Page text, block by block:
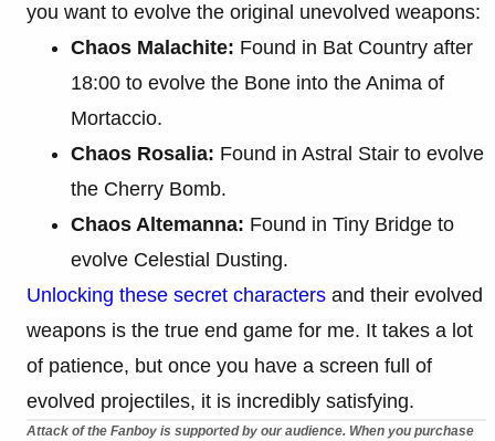
you want to evolve the original unevolved weapons:
Chaos Malachite: Found in Bat Country after
18:00 to evolve the Bone into the Anima of
Mortaccio.
Chaos Rosalia: Found in Astral Stair to evolve
the Cherry Bomb.
Chaos Altemanna: Found in Tiny Bridge to
evolve Celestial Dusting.
Unlocking these secret characters and their evolved
weapons is the true end game for me. It takes a lot
of patience, but once you have a screen full of
evolved projectiles, it is incredibly satisfying.
Attack of the Fanboy is supported by our audience. When you purchase